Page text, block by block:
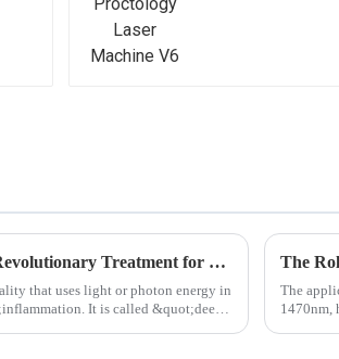
Deep Tissue Therapy Laser Therapy: A Revolutionary Treatment for Pain Relief
that uses light or photon energy in
It is called &quot;deep
The
1470nm,